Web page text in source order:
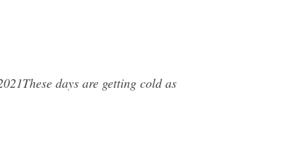
days are getting cold as